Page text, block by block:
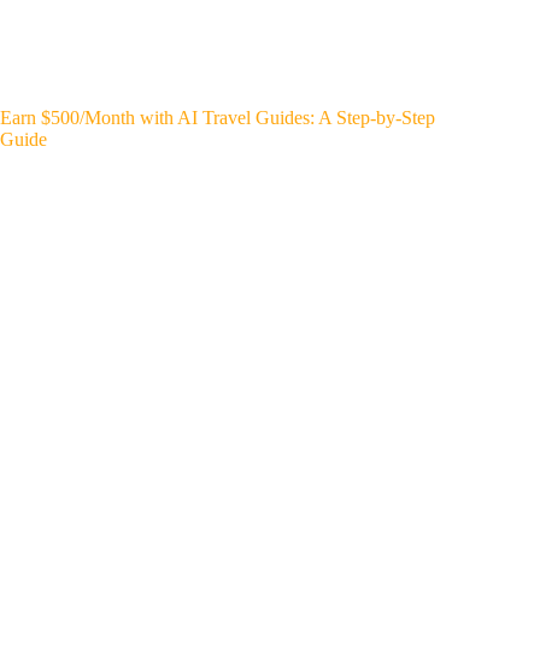
Earn $500/Month with AI Travel Guides: A Step-by-Step
Guide